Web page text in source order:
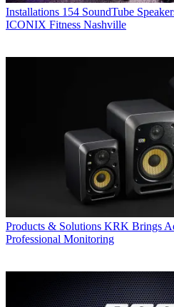
Installations 154 SoundTube
ICONIX Fitness Nashville
Products & Solutions KRK Brings
Professional Monitoring